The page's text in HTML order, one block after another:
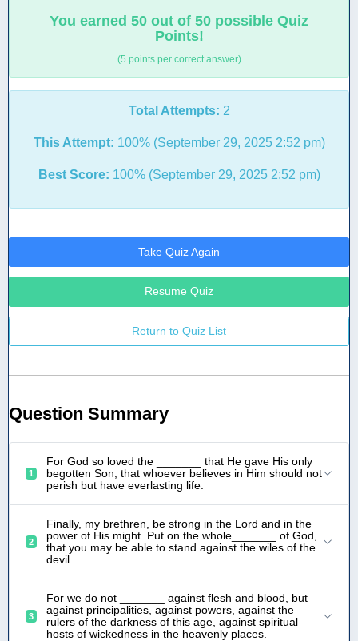
You earned 50 out of 50 possible Quiz
Points!
(5 points per correct answer)
Total Attempts: 2
This Attempt: 100% (September 29, 2025 2:52 pm)
Best Score: 100% (September 29, 2025 2:52 pm)
Take Quiz Again
Resume Quiz
Return to Quiz List
Question Summary
1
For God so loved the _______ that He gave His only
begotten Son, that whoever believes in Him should not
perish but have everlasting life.
2
Finally, my brethren, be strong in the Lord and in the
power of His might. Put on the whole_______ of God,
that you may be able to stand against the wiles of the
devil.
3
For we do not _______ against flesh and blood, but
against principalities, against powers, against the
rulers of the darkness of this age, against spiritual
hosts of wickedness in the heavenly places.